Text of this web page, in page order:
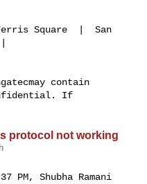
Square  |  San
|
contain
If
protocol not working
PM, Shubha Ramani